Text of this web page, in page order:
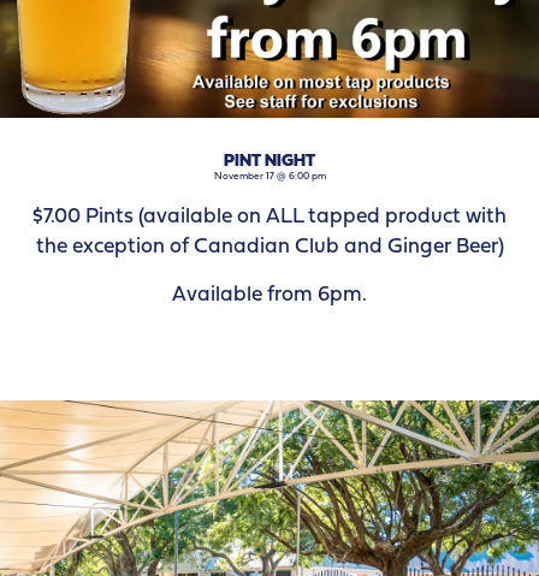
PINT NIGHT
November 17 @ 6:00 pm
$7.00 Pints (available on ALL tapped product with
the exception of Canadian Club and Ginger Beer)
Available from 6pm.